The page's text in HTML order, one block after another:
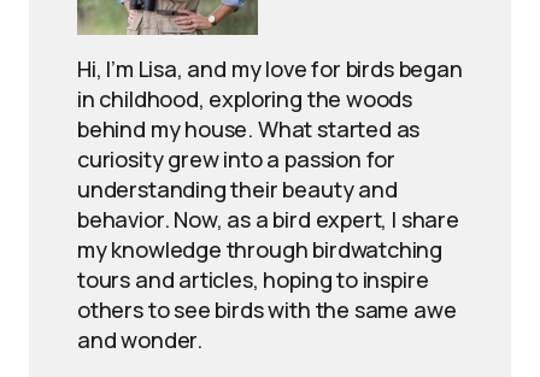
Hi, I’m Lisa, and my love for birds began
in childhood, exploring the woods
behind my house. What started as
curiosity grew into a passion for
understanding their beauty and
behavior. Now, as a bird expert, I share
my knowledge through birdwatching
tours and articles, hoping to inspire
others to see birds with the same awe
and wonder.